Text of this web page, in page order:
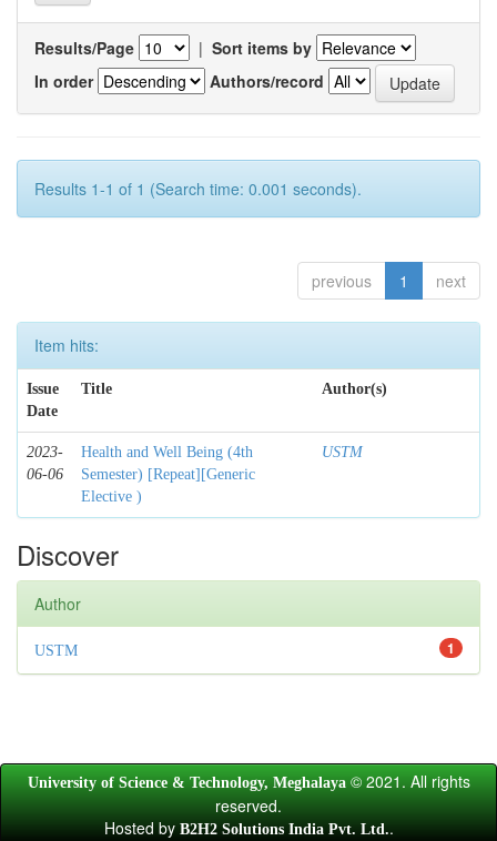
Results/Page | Sort items by
In order
Authors/record
Results 1-1 of 1 (Search time: 0.001 seconds).
previous 1 next
Item hits:
Issue
Date
Title Author(s)
2023-
06-06
Health and Well Being (4th
Semester) [Repeat][Generic
Elective )
USTM
Discover
Author
1
USTM
University of Science & Technology, Meghalaya © 2021. All rights
reserved.
Hosted byB2H2 Solutions India Pvt. Ltd..